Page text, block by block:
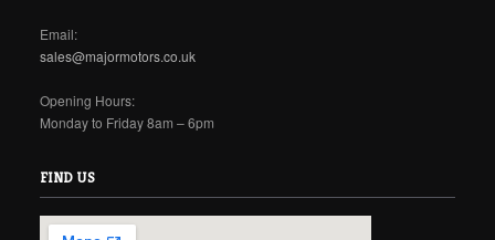
Email:
sales@majormotors.co.uk
Opening Hours:
Monday to Friday 8am – 6pm
FIND US